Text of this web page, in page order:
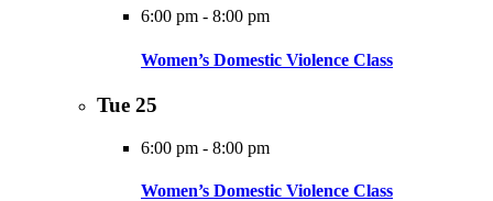
6:00 pm - 8:00 pm
Women’s Domestic Violence Class
Tue 25
6:00 pm - 8:00 pm
Women’s Domestic Violence Class